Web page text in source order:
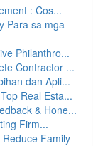
: Cos...
Para sa mga
Philanthro...
Contractor ...
dan Apli...
Real Esta...
& Hone...
Firm...
Family